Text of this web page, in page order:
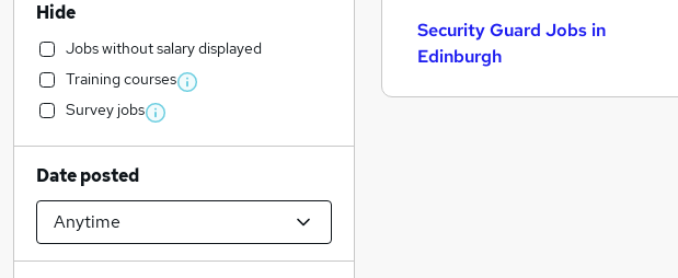
Security Guard Jobs in
Edinburgh
Hide
Jobs without salary displayed
Training courses
Survey jobs
Date posted